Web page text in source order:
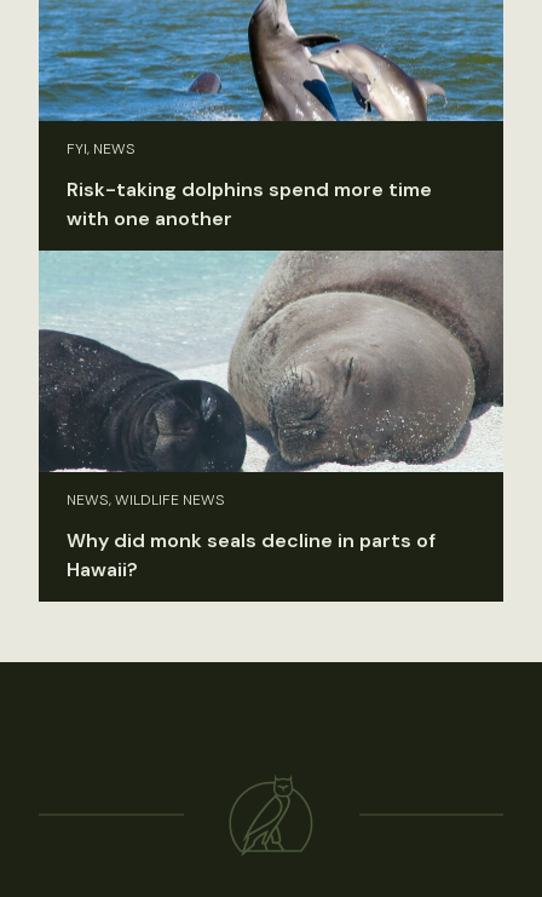
FYI, NEWS
Risk-taking dolphins spend more time
with one another
NEWS, WILDLIFE NEWS
Why did monk seals decline in parts of
Hawaii?